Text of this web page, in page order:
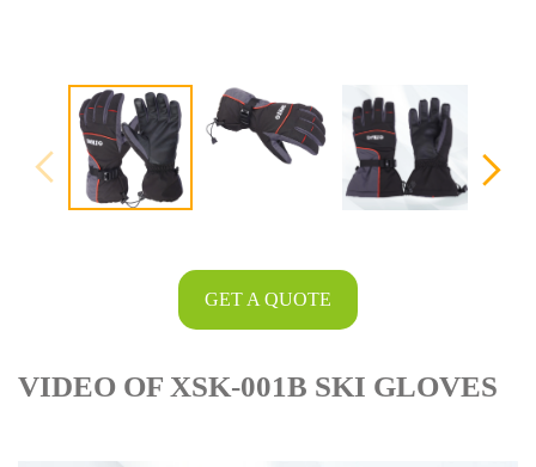
GET A QUOTE
VIDEO OF XSK-001B SKI GLOVES